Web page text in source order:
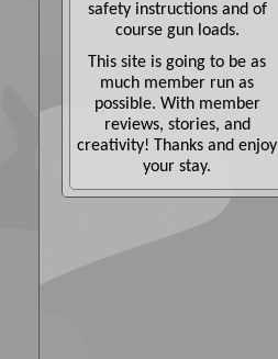
safety instructions and of
course gun loads.
This site is going to be as
much member run as
possible. With member
reviews, stories, and
creativity! Thanks and enjoy
your stay.